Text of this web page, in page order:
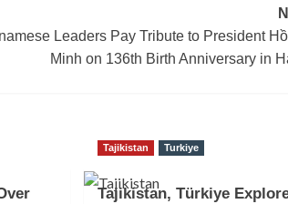
Leaders Pay Tribute to President
Minh on 136th Birth Anniversary in
Tajikistan Turkiye
Tajikistan, Türkiye